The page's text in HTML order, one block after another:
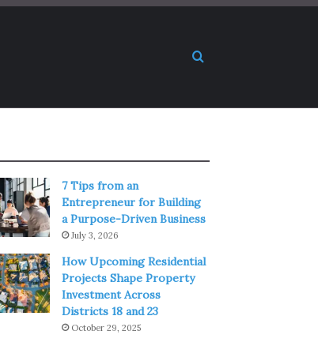
Search for
7 Tips from an
Entrepreneur for Building
a Purpose-Driven Business
July 3, 2026
How Upcoming Residential
Projects Shape Property
Investment Across
Districts 18 and 23
October 29, 2025